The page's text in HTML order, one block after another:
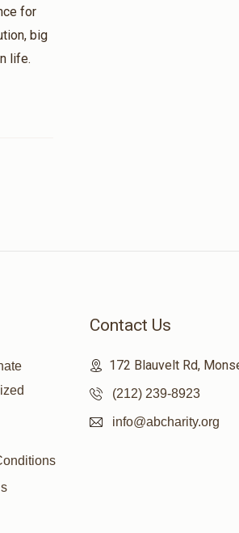
for
big
life.
Contact Us
172 Blauvelt Rd,
(212) 239-8923
info@abcharity.org